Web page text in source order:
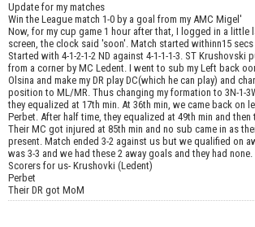
Update for my matches
Win the League match 1-0 by a goal from my AMC Migel'
Now, for my cup game 1 hour after that, I logged in a little
screen, the clock said 'soon'. Match started withinn15
Started with 4-1-2-1-2 ND against 4-1-1-1-3. ST Krushovski
from a corner by MC Ledent. I went to sub my Left back
Olsina and make my DR play DC(which he can play) and
position to ML/MR. Thus changing my formation to 3N-1-
they equalized at 17th min. At 36th min, we came back on
Perbet. After half time, they equalized at 49th min and
Their MC got injured at 85th min and no sub came in as
present. Match ended 3-2 against us but we qualified on
was 3-3 and we had these 2 away goals and they had none.
Scorers for us- Krushovki (Ledent)
Perbet
Their DR got MoM